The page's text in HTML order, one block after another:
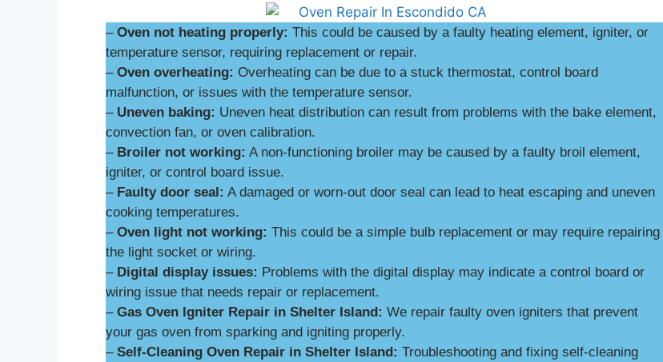
– Oven not heating properly: This could be caused by a faulty heating element, igniter, or
temperature sensor, requiring replacement or repair.
– Oven overheating: Overheating can be due to a stuck thermostat, control board
malfunction, or issues with the temperature sensor.
– Uneven baking: Uneven heat distribution can result from problems with the bake element,
convection fan, or oven calibration.
– Broiler not working: A non-functioning broiler may be caused by a faulty broil element,
igniter, or control board issue.
– Faulty door seal: A damaged or worn-out door seal can lead to heat escaping and uneven
cooking temperatures.
– Oven light not working: This could be a simple bulb replacement or may require repairing
the light socket or wiring.
– Digital display issues: Problems with the digital display may indicate a control board or
wiring issue that needs repair or replacement.
–Gas Oven Igniter Repair in Shelter Island: We repair faulty oven igniters that prevent
your gas oven from sparking and igniting properly.
– Self-Cleaning Oven Repair in Shelter Island: Troubleshooting and fixing self-cleaning